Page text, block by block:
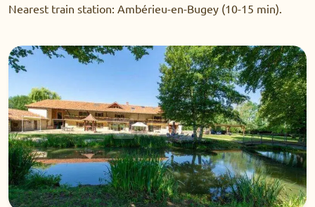
Nearest train station: Ambérieu-en-Bugey (10-15 min).